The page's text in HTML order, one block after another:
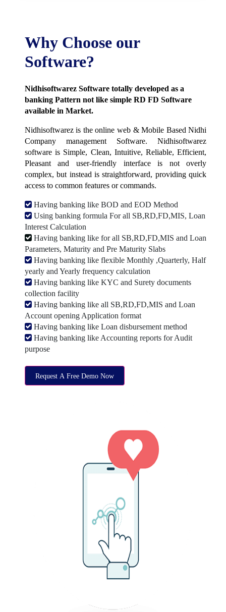
Why Choose our
Software?
Nidhisoftwarez Software totally developed as a
banking Pattern not like simple RD FD Software
available in Market.
Nidhisoftwarez is the online web & Mobile Based Nidhi
Company management Software. Nidhisoftwarez
software is Simple, Clean, Intuitive, Reliable, Efficient,
Pleasant and user-friendly interface is not overly
complex, but instead is straightforward, providing quick
access to common features or commands.
Having banking like BOD and EOD Method
Using banking formula For all SB,RD,FD,MIS, Loan
Interest Calculation
Having banking like for all SB,RD,FD,MIS and Loan
Parameters, Maturity and Pre Maturity Slabs
Having banking like flexible Monthly ,Quarterly, Half
yearly and Yearly frequency calculation
Having banking like KYC and Surety documents
collection facility
Having banking like all SB,RD,FD,MIS and Loan
Account opening Application format
Having banking like Loan disbursement method
Having banking like Accounting reports for Audit
purpose
Request A Free Demo Now